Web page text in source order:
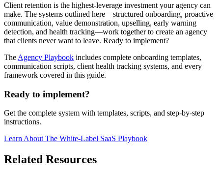
Client retention is the highest-leverage investment your agency can
make. The systems outlined here—structured onboarding, proactive
communication, value demonstration, upselling, early warning
detection, and health tracking—work together to create an agency
that clients never want to leave. Ready to implement?
The Agency Playbook includes complete onboarding templates,
communication scripts, client health tracking systems, and every
framework covered in this guide.
Ready to implement?
Get the complete system with templates, scripts, and step-by-step
instructions.
Learn About The White-Label SaaS Playbook
Related Resources